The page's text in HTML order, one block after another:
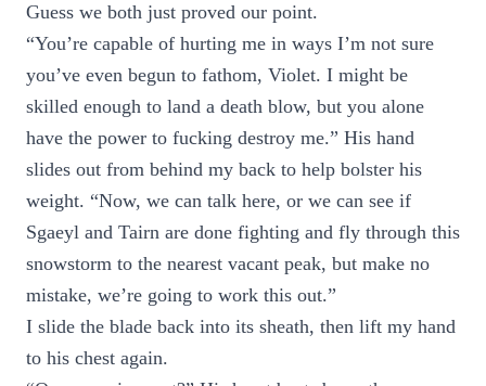
Guess we both just proved our point.
“You’re capable of hurting me in ways I’m not sure
you’ve even begun to fathom, Violet. I might be
skilled enough to land a death blow, but you alone
have the power to fucking destroy me.” His hand
slides out from behind my back to help bolster his
weight. “Now, we can talk here, or we can see if
Sgaeyl and Tairn are done fighting and fly through this
snowstorm to the nearest vacant peak, but make no
mistake, we’re going to work this out.”
I slide the blade back into its sheath, then lift my hand
to his chest again.